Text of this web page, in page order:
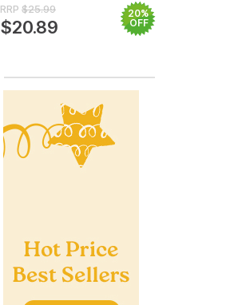
RRP $25.99
$20.89
20%
OFF